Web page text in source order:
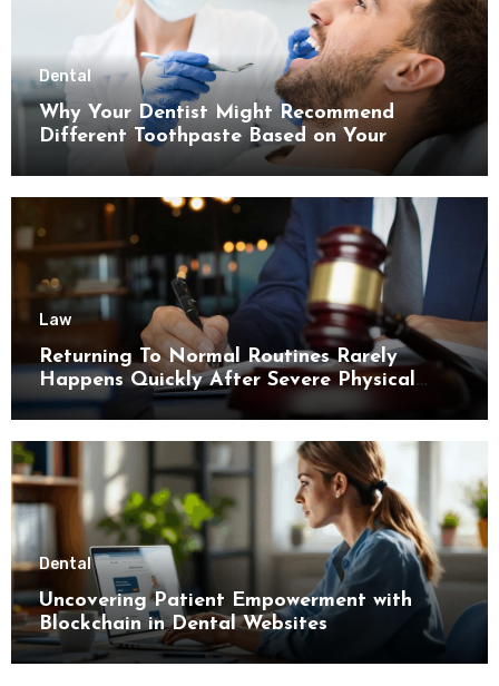
Dental
Why Your Dentist Might Recommend
Different Toothpaste Based on Your
Enamel Thickness
Law
Returning To Normal Routines Rarely
Happens Quickly After Severe Physical
Limitations
Dental
Uncovering Patient Empowerment with
Blockchain in Dental Websites